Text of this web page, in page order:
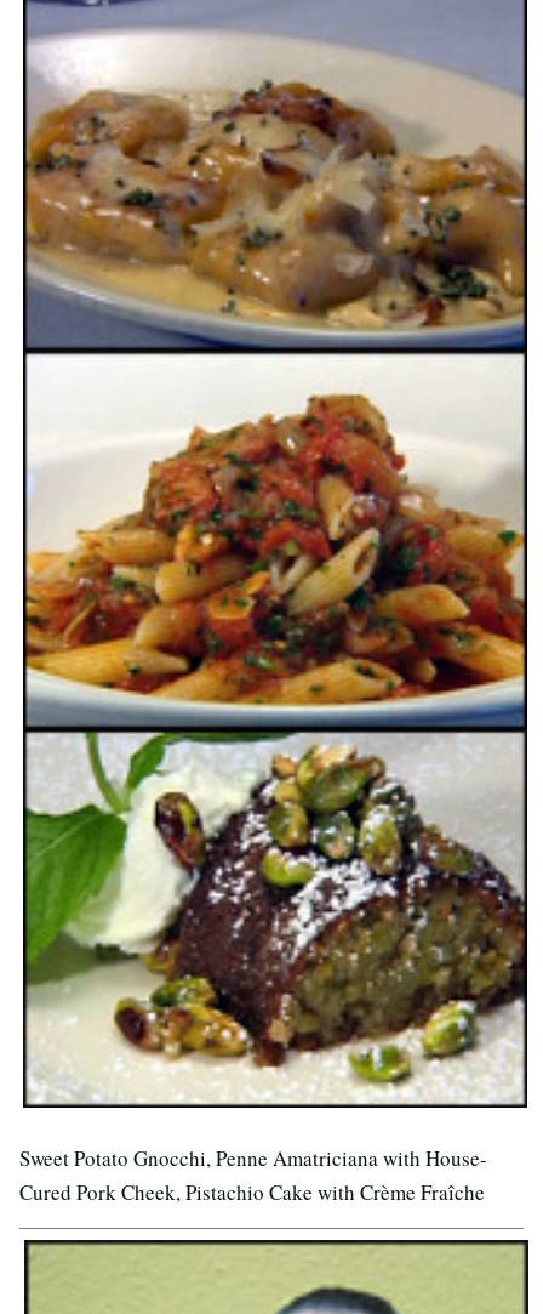
Sweet Potato Gnocchi, Penne Amatriciana with House-
Cured Pork Cheek, Pistachio Cake with Crème Fraîche